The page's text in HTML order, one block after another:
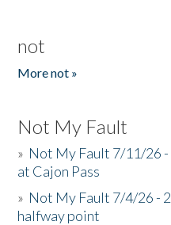
not
More not »
Not My Fault
» Not My Fault 7/11/26
at Cajon Pass
» Not My Fault 7/4/26 -
halfway point